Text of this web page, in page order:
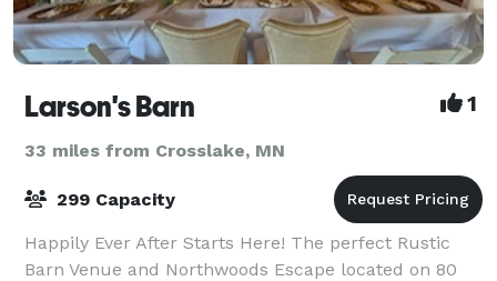
Larson's Barn 1
33 miles from Crosslake, MN
299 Capacity
Happily Ever After Starts Here! The perfect Rustic
Barn Venue and Northwoods Escape located on 80